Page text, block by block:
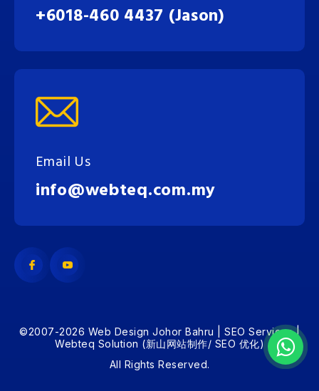
+6018-460 4437 (Jason)
Email Us
info@webteq.com.my
©2007-2026 Web Design Johor Bahru | SEO Services |
Webteq Solution (新山网站制作/ SEO 优化)
All Rights Reserved.